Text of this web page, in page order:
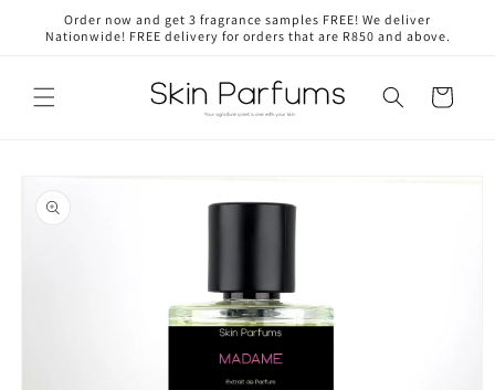
Skip to
content
Order now and get 3 fragrance samples FREE! We deliver
Nationwide! FREE delivery for orders that are R850 and above.
Cart
product
information